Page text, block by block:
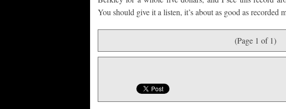
You should give it a listen, it’s about as good as recorded
(Page 1 of 1)